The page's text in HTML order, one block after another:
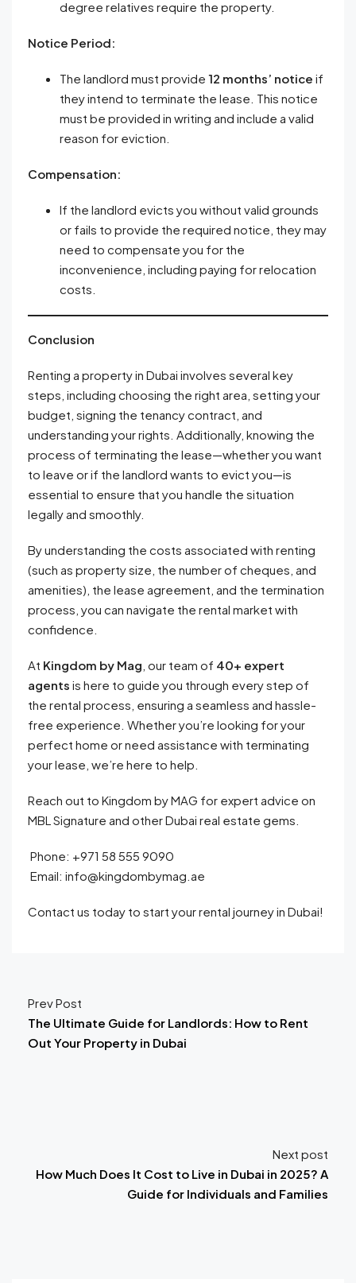
degree relatives require the property.
Notice Period:
The landlord must provide 12 months’ notice if
they intend to terminate the lease. This notice
must be provided in writing and include a valid
reason for eviction.
Compensation:
If the landlord evicts you without valid grounds
or fails to provide the required notice, they may
need to compensate you for the
inconvenience, including paying for relocation
costs.
Conclusion
Renting a property in Dubai involves several key
steps, including choosing the right area, setting your
budget, signing the tenancy contract, and
understanding your rights. Additionally, knowing the
process of terminating the lease—whether you want
to leave or if the landlord wants to evict you—is
essential to ensure that you handle the situation
legally and smoothly.
By understanding the costs associated with renting
(such as property size, the number of cheques, and
amenities), the lease agreement, and the termination
process, you can navigate the rental market with
confidence.
At Kingdom by Mag , our team of 40+ expert
agents is here to guide you through every step of
the rental process, ensuring a seamless and hassle-
free experience. Whether you’re looking for your
perfect home or need assistance with terminating
your lease, we’re here to help.
Reach out to Kingdom by MAG for expert advice on
MBL Signature and other Dubai real estate gems.
Phone: +971 58 555 9090
Email: info@kingdombymag.ae
Contact us today to start your rental journey in Dubai!
Prev Post
The Ultimate Guide for Landlords: How to Rent
Out Your Property in Dubai
Next post
How Much Does It Cost to Live in Dubai in 2025? A
Guide for Individuals and Families